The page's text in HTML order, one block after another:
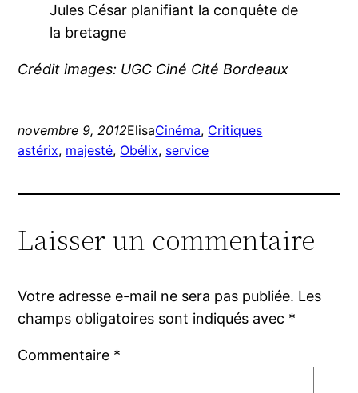
Jules César planifiant la conquête de
la bretagne
Crédit images: UGC Ciné Cité Bordeaux
novembre 9, 2012ElisaCinéma, Critiques
astérix, majesté, Obélix, service
Laisser un commentaire
Votre adresse e-mail ne sera pas publiée. Les
champs obligatoires sont indiqués avec *
Commentaire *